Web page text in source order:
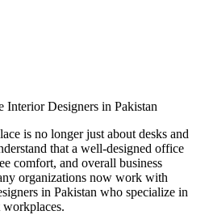
is no longer just about desks and
that a well-designed office
comfort, and overall business
organizations now work with
in Pakistan who specialize in